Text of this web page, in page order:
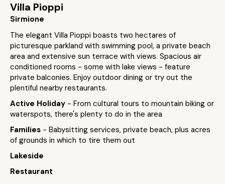
Villa Pioppi
Sirmione
The elegant Villa Pioppi boasts two hectares of
picturesque parkland with swimming pool, a private beach
area and extensive sun terrace with views. Spacious air
conditioned rooms - some with lake views - feature
private balconies. Enjoy outdoor dining or try out the
plentiful nearby restaurants.
Active Holiday - From cultural tours to mountain biking or
waterspots, there's plenty to do in the area
Families - Babysitting services, private beach, plus acres
of grounds in which to tire them out
Lakeside
Restaurant